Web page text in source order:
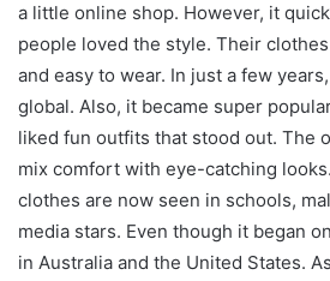
a little online shop. However, it
people loved the style. Their
and easy to wear. In just a few
global. Also, it became super
liked fun outfits that stood out. The
mix comfort with eye-catching
clothes are now seen in schools,
media stars. Even though it began
in Australia and the United States.